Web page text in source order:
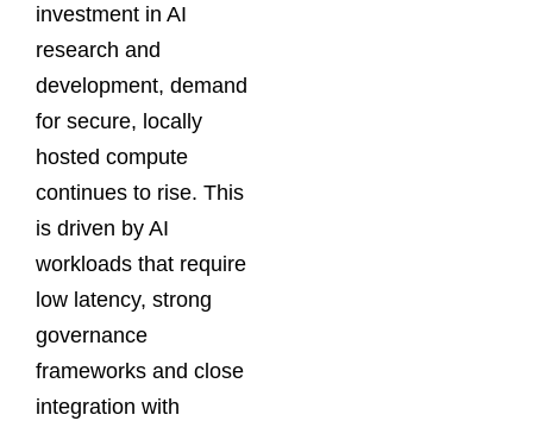
investment in AI
research and
development, demand
for secure, locally
hosted compute
continues to rise. This
is driven by AI
workloads that require
low latency, strong
governance
frameworks and close
integration with